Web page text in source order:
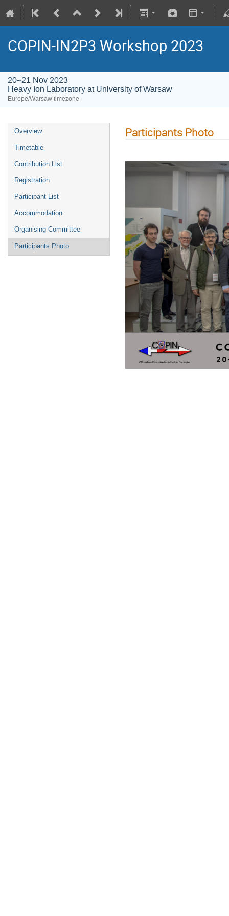
COPIN-IN2P3 Workshop 2023
20–21 Nov 2023
Heavy Ion Laboratory at University of Warsaw
Europe/Warsaw timezone
Overview
Timetable
Contribution List
Registration
Participant List
Accommodation
Organising Committee
Participants Photo
Participants Photo